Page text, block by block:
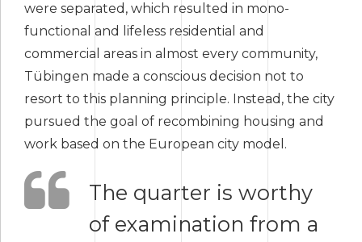
were separated, which resulted in mono-
functional and lifeless residential and
commercial areas in almost every community,
Tübingen made a conscious decision not to
resort to this planning principle. Instead, the city
pursued the goal of recombining housing and
work based on the European city model.
The quarter is worthy
of examination from a